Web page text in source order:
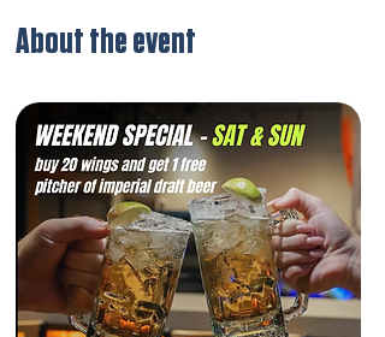
About the event